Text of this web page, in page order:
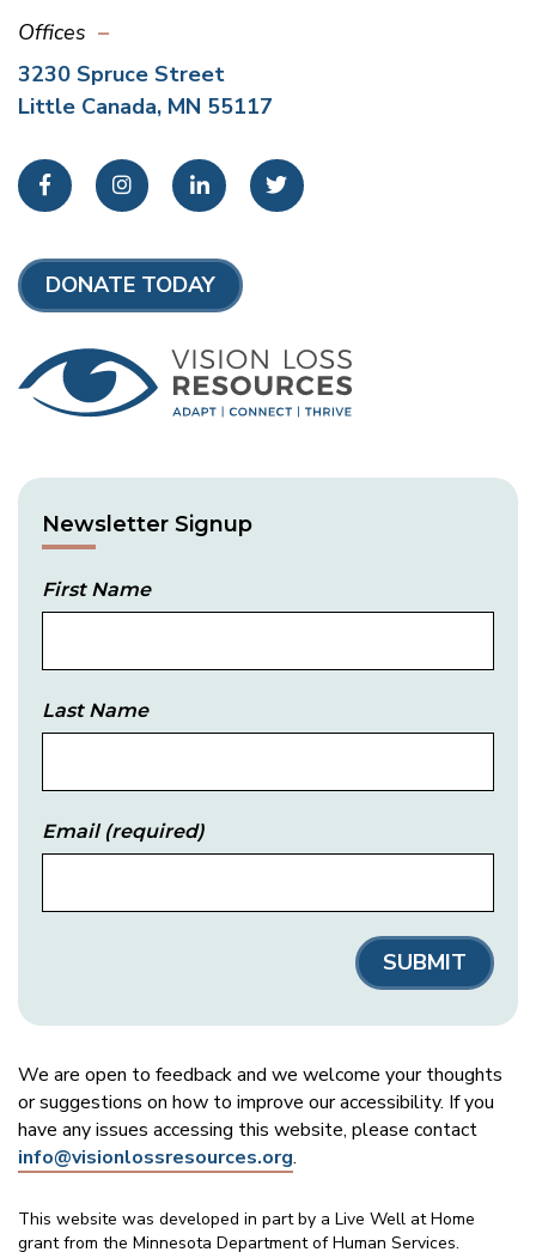
Offices
3230 Spruce Street
Little Canada, MN 55117
FacebookInstagramLinkedIn Twitter
DONATE TODAY
Newsletter Signup
First Name
Last Name
Email(required)
We are open to feedback and we welcome your thoughts
or suggestions on how to improve our accessibility. If you
have any issues accessing this website, please contact
info@visionlossresources.org.
This website was developed in part by a Live Well at Home
grant from the Minnesota Department of Human Services.